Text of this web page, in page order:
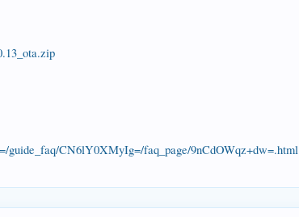
CN6lY0XMyIg=/faq_page/9nCdOWqz+dw=.html